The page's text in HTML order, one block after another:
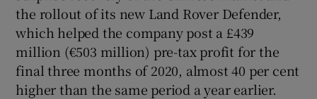
the rollout of its new Land Rover Defender,
which helped the company post a £439
million (€503 million) pre-tax profit for the
final three months of 2020, almost 40 per cent
higher than the same period a year earlier.